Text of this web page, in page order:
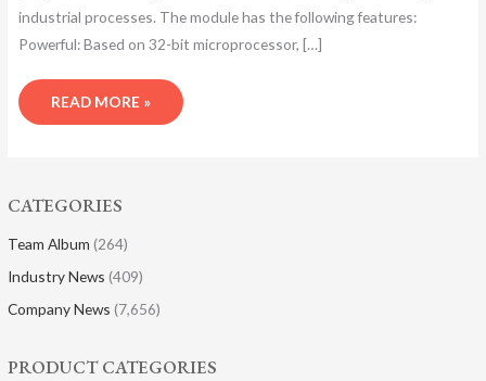
CATEGORIES
Team Album (264)
Industry News (409)
Company News (7,656)
PRODUCT CATEGORIES
industrial processes. The module has the following features:
Powerful: Based on 32-bit microprocessor, […]
READ MORE »